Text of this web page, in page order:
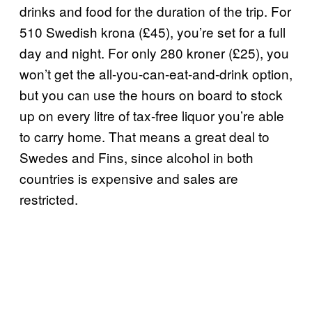
drinks and food for the duration of the trip. For
510 Swedish krona (£45), you’re set for a full
day and night. For only 280 kroner (£25), you
won’t get the all-you-can-eat-and-drink option,
but you can use the hours on board to stock
up on every litre of tax-free liquor you’re able
to carry home. That means a great deal to
Swedes and Fins, since alcohol in both
countries is expensive and sales are
restricted.